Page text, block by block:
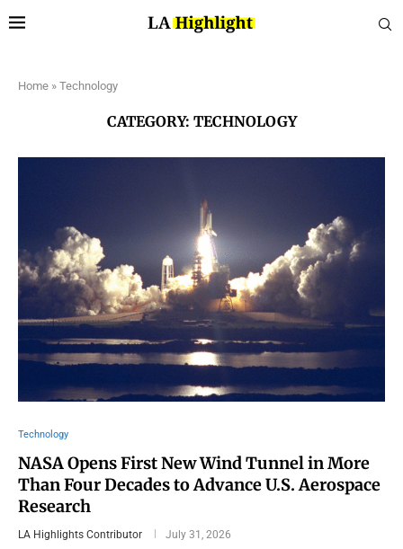
Home » Technology
CATEGORY: TECHNOLOGY
Technology
NASA Opens First New Wind Tunnel in More
Than Four Decades to Advance U.S. Aerospace
Research
LA Highlights Contributor July 31, 2026